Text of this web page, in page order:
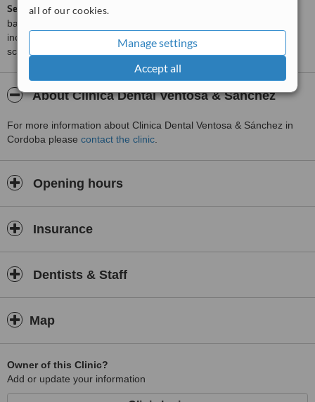
all of our cookies.
Manage settings
Accept all
ServiceScore™is a WhatClinic original rating of customer service
based on interaction data between users and clinics on our site,
including response times and patient feedback. It is a different
score than review rating.
About Clinica Dental Ventosa & Sánchez
For more information about Clinica Dental Ventosa & Sánchez in
Cordoba please contact the clinic
Opening hours
Insurance
Dentists & Staff
Map
Owner of this Clinic?
Add or update your information